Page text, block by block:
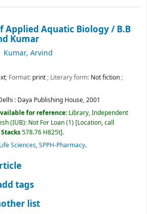
Applied Aquatic Biology / B.B
Kumar
Kumar, Arvind
; Format: print; Literary form: Not fiction;
: Daya Publishing House,2001
for reference: Library, Independent
(IUB): Not For Loan(1) Location, call
578.76 H825t .
Sciences,SPPH-Pharmacy.
tags
list